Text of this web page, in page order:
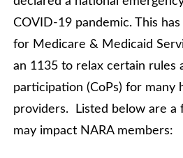
COVID-19 pandemic. This
for Medicare & Medicaid
an 1135 to relax certain rules
participation (CoPs) for many
providers. Listed below are a
may impact NARA members: